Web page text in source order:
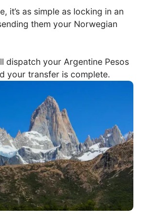
it’s as simple as locking in an
them your Norwegian
dispatch your Argentine Pesos
your transfer is complete.